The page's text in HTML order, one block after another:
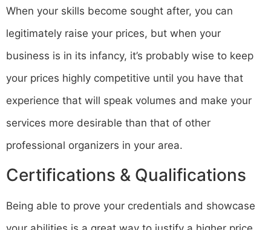
When your skills become sought after, you can
legitimately raise your prices, but when your
business is in its infancy, it’s probably wise to keep
your prices highly competitive until you have that
experience that will speak volumes and make your
services more desirable than that of other
professional organizers in your area.
Certifications & Qualifications
Being able to prove your credentials and showcase